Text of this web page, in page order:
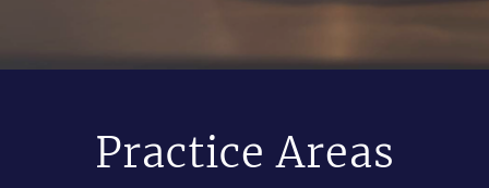
Practice Areas